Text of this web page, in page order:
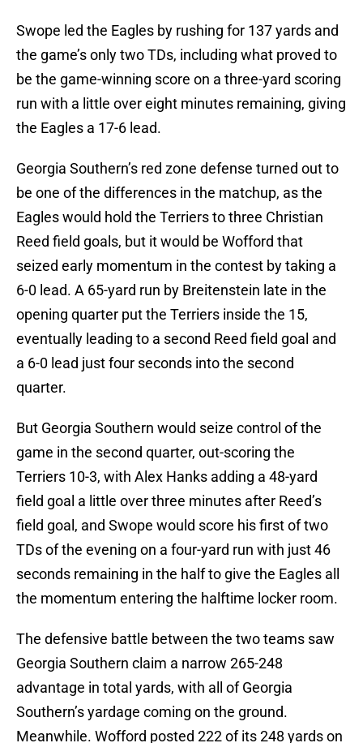
Swope led the Eagles by rushing for 137 yards and
the game’s only two TDs, including what proved to
be the game-winning score on a three-yard scoring
run with a little over eight minutes remaining, giving
the Eagles a 17-6 lead.
Georgia Southern’s red zone defense turned out to
be one of the differences in the matchup, as the
Eagles would hold the Terriers to three Christian
Reed field goals, but it would be Wofford that
seized early momentum in the contest by taking a
6-0 lead. A 65-yard run by Breitenstein late in the
opening quarter put the Terriers inside the 15,
eventually leading to a second Reed field goal and
a 6-0 lead just four seconds into the second
quarter.
But Georgia Southern would seize control of the
game in the second quarter, out-scoring the
Terriers 10-3, with Alex Hanks adding a 48-yard
field goal a little over three minutes after Reed’s
field goal, and Swope would score his first of two
TDs of the evening on a four-yard run with just 46
seconds remaining in the half to give the Eagles all
the momentum entering the halftime locker room.
The defensive battle between the two teams saw
Georgia Southern claim a narrow 265-248
advantage in total yards, with all of Georgia
Southern’s yardage coming on the ground.
Meanwhile. Wofford posted 222 of its 248 yards on